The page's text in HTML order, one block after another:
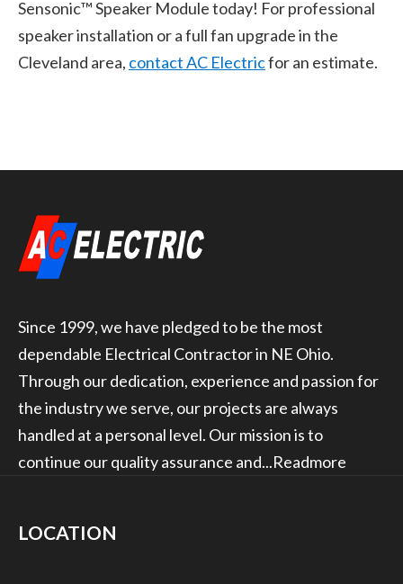
Sensonic™ Speaker Module today! For professional
speaker installation or a full fan upgrade in the
Cleveland area, contact AC Electricfor an estimate.
Since 1999, we have pledged to be the most
dependable Electrical Contractor in NE Ohio.
Through our dedication, experience and passion for
the industry we serve, our projects are always
handled at a personal level. Our mission is to
continue our quality assurance and...Readmore
LOCATION